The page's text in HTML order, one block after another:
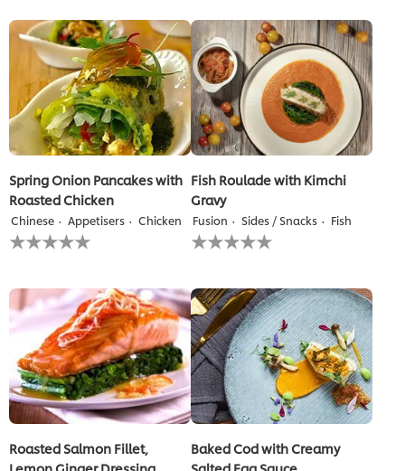
this
recipe
this
recipe
Spring Onion Pancakes with
Roasted Chicken
Chinese Appetisers Chicken
No
ratings
this
recipe
Fish Roulade with Kimchi
Gravy
Fusion Sides / Snacks Fish
No
ratings
this
recipe
Roasted Salmon Fillet,
Baked Cod with Creamy